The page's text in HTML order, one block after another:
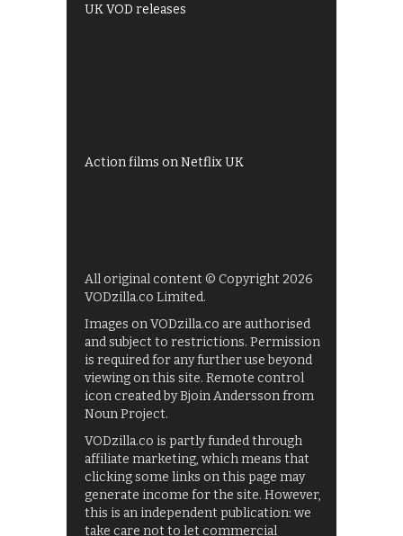
UK VOD releases
Action films on Netflix UK
All original content © Copyright 2026
VODzilla.co Limited.
Images on VODzilla.co are authorised
and subject to restrictions. Permission
is required for any further use beyond
viewing on this site. Remote control
icon created by Bjoin Andersson from
Noun Project.
VODzilla.co is partly funded through
affiliate marketing, which means that
clicking some links on this page may
generate income for the site. However,
this is an independent publication: we
take care not to let commercial